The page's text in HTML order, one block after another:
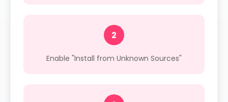
2
Enable "Install from Unknown Sources"